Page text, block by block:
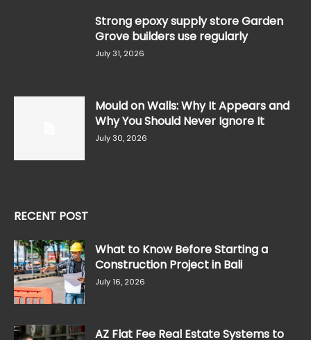
Strong epoxy supply store Garden
Grove builders use regularly
July 31, 2026
Mould on Walls: Why It Appears and
Why You Should Never Ignore It
July 30, 2026
RECENT POST
What to Know Before Starting a
Construction Project in Bali
July 16, 2026
AZ Flat Fee Real Estate Systems to